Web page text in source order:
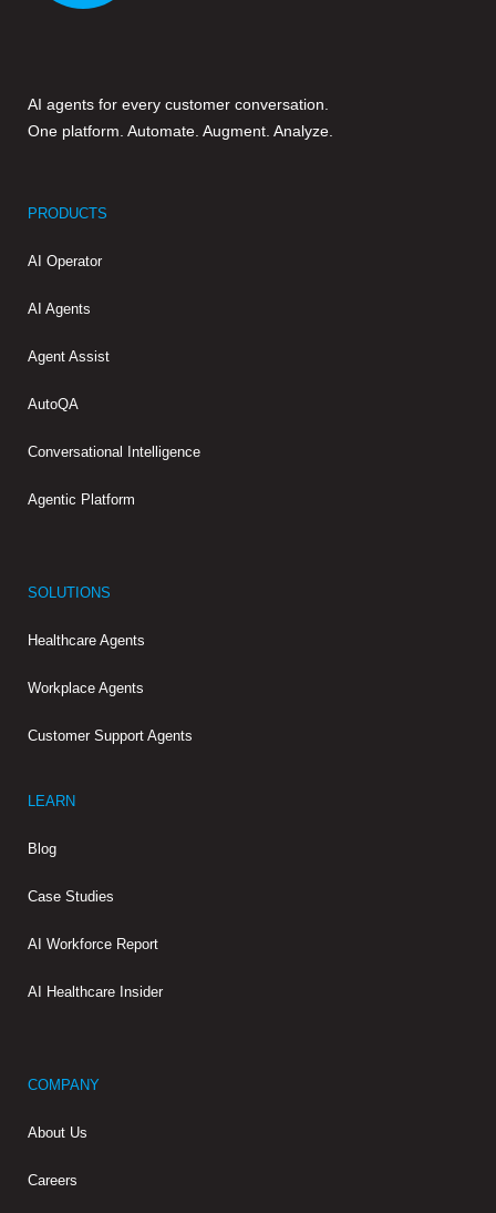
AI agents for every customer conversation.
One platform. Automate. Augment. Analyze.
PRODUCTS
AI Operator
AI Agents
Agent Assist
AutoQA
Conversational Intelligence
Agentic Platform
SOLUTIONS
Healthcare Agents
Workplace Agents
Customer Support Agents
LEARN
Blog
Case Studies
AI Workforce Report
AI Healthcare Insider
COMPANY
About Us
Careers